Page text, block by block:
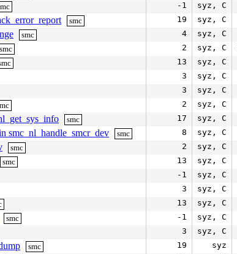
-1 syz, C
smc 19 syz, C
smc 4 syz, C
smc 2 syz, C
13 syz, C
3 syz, C
3 syz, C
2 syz, C
smc 17 syz, C
smc_nl_handle_smcr_dev smc 8 syz, C
smc 2 syz, C
smc 13 syz, C
-1 syz, C
3 syz, C
13 syz, C
smc -1 syz, C
3 syz, C
smc 19 syz